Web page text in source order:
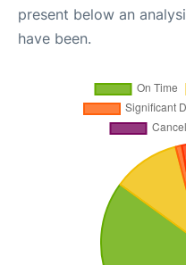
present below an
have been.